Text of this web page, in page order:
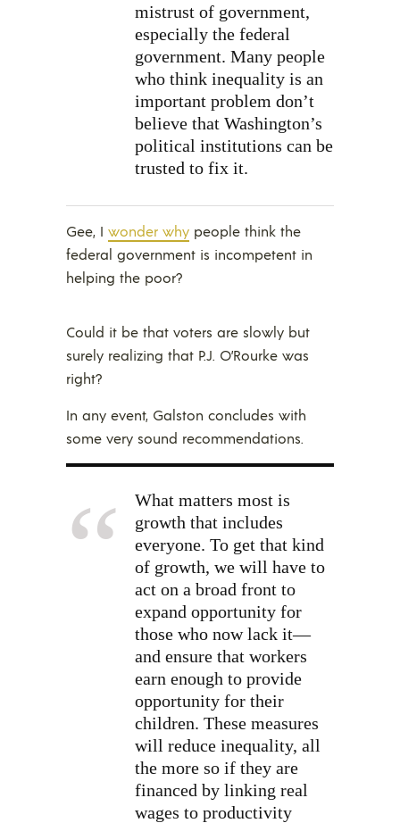
mistrust of government,
especially the federal
government. Many people
who think inequality is an
important problem don’t
believe that Washington’s
political institutions can be
trusted to fix it.
Gee, I wonder why people think the
federal government is incompetent in
helping the poor?
Could it be that voters are slowly but
surely realizing that P.J. O’Rourke was
right?
In any event, Galston concludes with
some very sound recommendations.
What matters most is
growth that includes
everyone. To get that kind
of growth, we will have to
act on a broad front to
expand opportunity for
those who now lack it—
and ensure that workers
earn enough to provide
opportunity for their
children. These measures
will reduce inequality, all
the more so if they are
financed by linking real
wages to productivity